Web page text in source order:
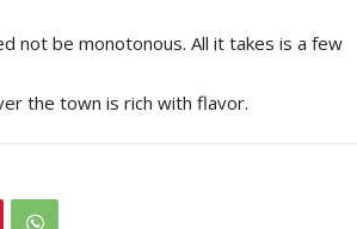
not be monotonous. All it takes is a few
the town is rich with flavor.